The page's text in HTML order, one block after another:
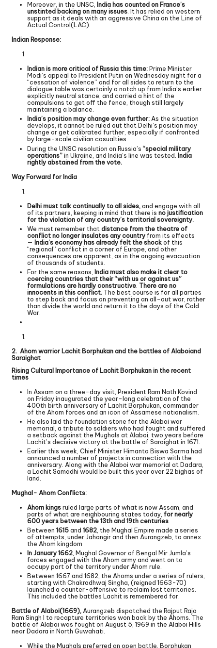
Moreover, in the UNSC, India has counted on France’s
unstinted backing on many issues. It has relied on western
support as it deals with an aggressive China on the Line of
Actual Control(LAC).
Indian Response:
Indian is more critical of Russia this time:Prime Minister
Modi’s appeal to President Putin on Wednesday night for a
“cessation of violence” and for all sides to return to the
dialogue table was certainly a notch up from India’s earlier
explicitly neutral stance, and carried a hint of the
compulsions to get off the fence, though still largely
maintaining a balance.
India’s position may change even further:As the situation
develops, it cannot be ruled out that Delhi’s position may
change or get calibrated further, especially if confronted
by large-scale civilian casualties.
During the UNSC resolution on Russia’s “special military
operations”in Ukraine, and India’s line was tested. India
rightly abstained from the vote.
Way Forward for India
Delhi must talk continually to all sides,and engage with all
of its partners, keeping in mind that there is no justification
for the violation of any country’s territorial sovereignty.
We must remember that distance from the theatre of
conflict no longer insulates any country from its effects
— India’s economy has already felt the shockof this
“regional” conflict in a corner of Europe, and other
consequences are apparent, as in the ongoing evacuation
of thousands of students.
For the same reasons, India must also make it clear to
coercing countries that their “with us or against us”
formulations are hardly constructive There are no
innocents in this conflict. The best course is for all parties
to step back and focus on preventing an all-out war, rather
than divide the world and return it to the days of the Cold
War.
2. Ahom warrior Lachit Borphukan and the battles of Alaboiand
Saraighat
Rising Cultural Importance of Lachit Borphukan in the recent
times
In Assam on a three-day visit, President Ram Nath Kovind
on Friday inaugurated the year-long celebration of the
400th birth anniversary of Lachit Borphukan, commander
of the Ahom forces and an icon of Assamese nationalism.
He also laid the foundation stone for the Alaboi war
memorial, a tribute to soldiers who had fought and suffered
a setback against the Mughals at Alaboi, two years before
Lachit’s decisive victory at the battle of Saraighat in 1671.
Earlier this week, Chief Minister Himanta Biswa Sarma had
announced a number of projects in connection with the
anniversary. Along with the Alaboi war memorial at Dadara,
a Lachit Samadhi would be built this year over 22 bighas of
land.
Mughal- Ahom Conflicts:
Ahom kingsruled large parts of what is now Assam, and
parts of what are neighbouring states today, for nearly
600 years between the 13th and 19th centuries
Between 1615and 1682 , the Mughal Empire made a series
of attempts, under Jahangir and then Aurangzeb, to annex
the Ahom kingdom
In January 1662, Mughal Governor of Bengal Mir Jumla’s
forces engaged with the Ahom army and went on to
occupy part of the territory under Ahom rule.
Between 1667 and 1682, the Ahoms under a series of rulers,
starting with Chakradhwaj Singha, (reigned 1663-70)
launched a counter-offensive to reclaim lost territories.
This included the battles Lachit is remembered for.
Battle of Alaboi(1669),Aurangzeb dispatched the Rajput Raja
Ram Singh I to recapture territories won back by the Ahoms. The
battle of Alaboi was fought on August 5, 1969 in the Alaboi Hills
near Dadara in North Guwahati.
While the Mughals preferred an open battle, Borphukan